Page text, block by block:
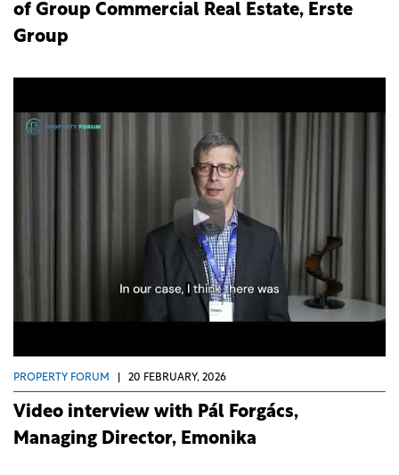
of Group Commercial Real Estate, Erste
Group
PROPERTY FORUM 20 FEBRUARY, 2026
Video interview with Pál Forgács,
Managing Director, Emonika